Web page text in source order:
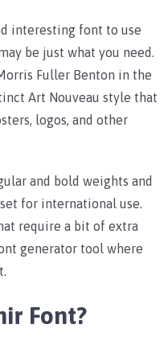
interesting font to use
be just what you need.
Fuller Benton in the
Art Nouveau style that
logos, and other
and bold weights and
for international use.
require a bit of extra
generator tool where
Font?